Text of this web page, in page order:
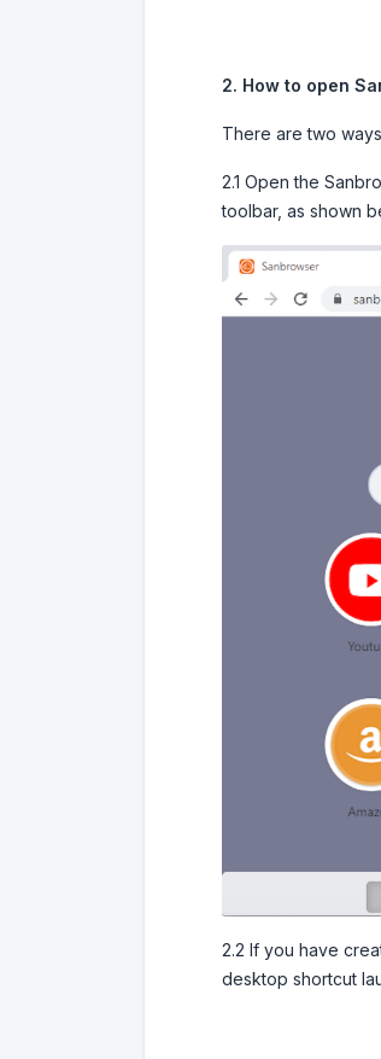
2. How to open
There are two
2.1 Open the
toolbar, as shown
2.2 If you have
desktop shortcut